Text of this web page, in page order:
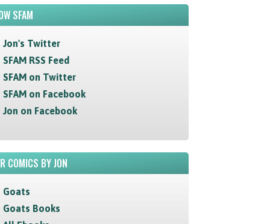
SFAM
Jon's Twitter
SFAM RSS Feed
SFAM on Twitter
SFAM on Facebook
Jon on Facebook
COMICS BY JON
Goats
Goats Books